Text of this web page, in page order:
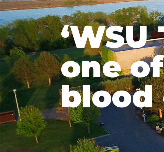
one
blood